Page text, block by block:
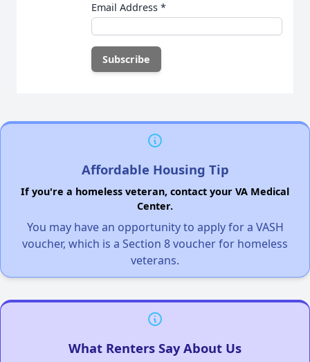
Email Address *
Affordable Housing Tip
If you're a homeless veteran, contact your VA Medical
Center.
You may have an opportunity to apply for a VASH
voucher, which is a Section 8 voucher for homeless
veterans.
What Renters Say About Us